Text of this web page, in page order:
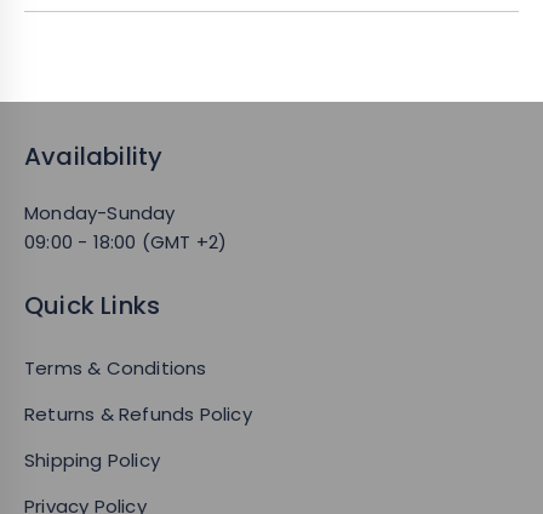
Availability
Monday-Sunday
09:00 - 18:00 (GMT +2)
Quick Links
Terms & Conditions
Returns & Refunds Policy
Shipping Policy
Privacy Policy